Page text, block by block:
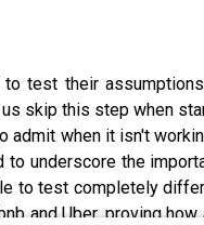
test their
skip this step when
when it isn't
underscore the
to test completely
and Uber, proving